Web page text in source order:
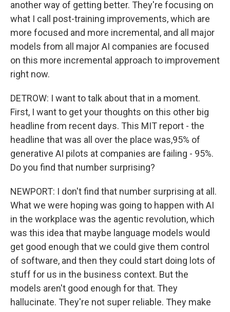
another way of getting better. They're focusing on
what I call post-training improvements, which are
more focused and more incremental, and all major
models from all major AI companies are focused
on this more incremental approach to improvement
right now.
DETROW: I want to talk about that in a moment.
First, I want to get your thoughts on this other big
headline from recent days. This MIT report - the
headline that was all over the place was,95% of
generative AI pilots at companies are failing - 95%.
Do you find that number surprising?
NEWPORT: I don't find that number surprising at all.
What we were hoping was going to happen with AI
in the workplace was the agentic revolution, which
was this idea that maybe language models would
get good enough that we could give them control
of software, and then they could start doing lots of
stuff for us in the business context. But the
models aren't good enough for that. They
hallucinate. They're not super reliable. They make